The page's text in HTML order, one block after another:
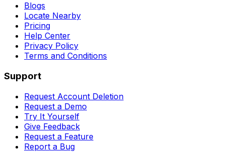
Blogs
Locate Nearby
Pricing
Help Center
Privacy Policy
Terms and Conditions
Support
Request Account Deletion
Request a Demo
Try It Yourself
Give Feedback
Request a Feature
Report a Bug